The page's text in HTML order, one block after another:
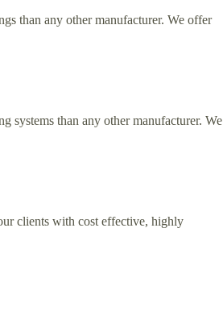
than any other manufacturer. We offer
systems than any other manufacturer. We
clients with cost effective, highly